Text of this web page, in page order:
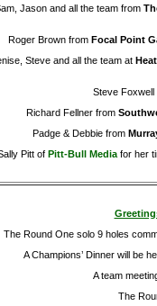
Jason and all the team from
Roger Brown from Focal Point
Steve and all the team at
Steve
Richard Fellner from
Padge & Debbie from
Pitt of Pitt-Bull Media for her
The Round One solo 9 holes
A Champions’ Dinner will be
A team
The